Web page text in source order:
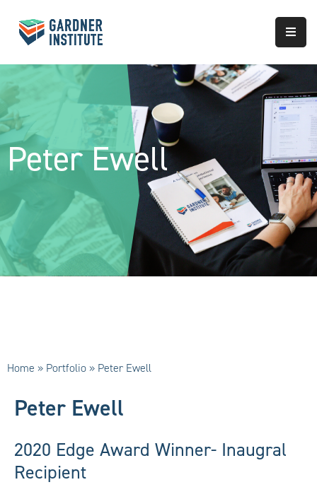
Approach
Services
Partnerships
Peter Ewell
Home » Portfolio» Peter Ewell
Peter Ewell
2020 Edge Award Winner- Inaugral
Recipient